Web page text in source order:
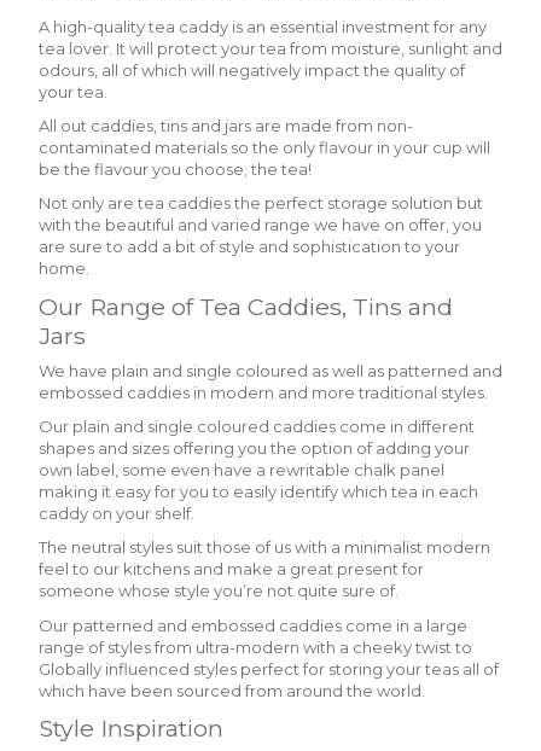
A high-quality tea caddy is an essential investment for any
tea lover. It will protect your tea from moisture, sunlight and
odours, all of which will negatively impact the quality of
your tea.
All out caddies, tins and jars are made from non-
contaminated materials so the only flavour in your cup will
be the flavour you choose; the tea!
Not only are tea caddies the perfect storage solution but
with the beautiful and varied range we have on offer, you
are sure to add a bit of style and sophistication to your
home.
Our Range of Tea Caddies, Tins and
Jars
We have plain and single coloured as well as patterned and
embossed caddies in modern and more traditional styles.
Our plain and single coloured caddies come in different
shapes and sizes offering you the option of adding your
own label, some even have a rewritable chalk panel
making it easy for you to easily identify which tea in each
caddy on your shelf.
The neutral styles suit those of us with a minimalist modern
feel to our kitchens and make a great present for
someone whose style you’re not quite sure of.
Our patterned and embossed caddies come in a large
range of styles from ultra-modern with a cheeky twist to
Globally influenced styles perfect for storing your teas all of
which have been sourced from around the world.
Style Inspiration